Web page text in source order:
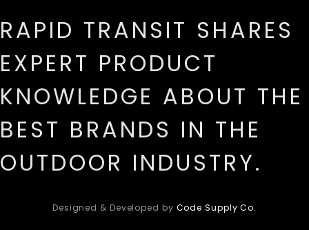
RAPID TRANSIT SHARES
EXPERT PRODUCT
KNOWLEDGE ABOUT THE
BEST BRANDS IN THE
OUTDOOR INDUSTRY.
Designed & Developed by Code Supply Co.